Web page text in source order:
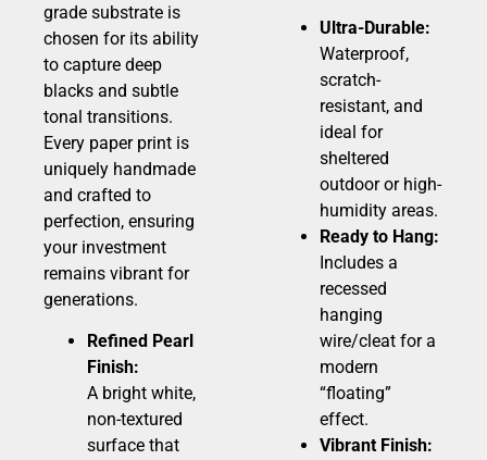
grade substrate is
chosen for its ability
to capture deep
blacks and subtle
tonal transitions.
Every paper print is
uniquely handmade
and crafted to
perfection, ensuring
your investment
remains vibrant for
generations.
Refined Pearl
Finish:
A bright white,
non-textured
surface that
Ultra-Durable:
Waterproof,
scratch-
resistant, and
ideal for
sheltered
outdoor or high-
humidity areas.
Ready to Hang:
Includes a
recessed
hanging
wire/cleat for a
modern
“floating”
effect.
Vibrant Finish: